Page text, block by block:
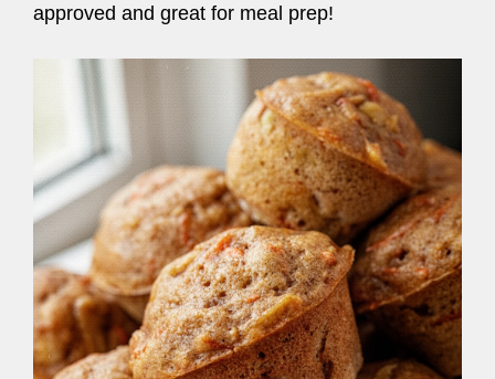
approved and great for meal prep!